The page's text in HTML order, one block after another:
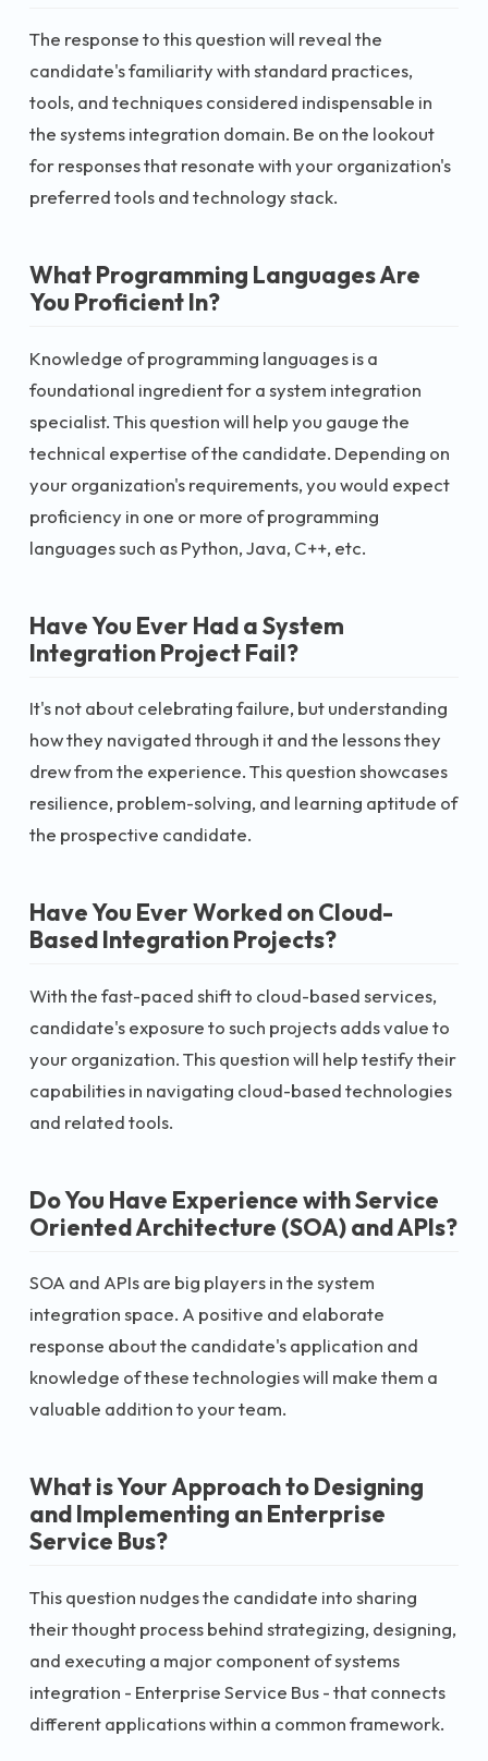
The response to this question will reveal the
candidate's familiarity with standard practices,
tools, and techniques considered indispensable in
the systems integration domain. Be on the lookout
for responses that resonate with your organization's
preferred tools and technology stack.
What Programming Languages Are
You Proficient In?
Knowledge of programming languages is a
foundational ingredient for a system integration
specialist. This question will help you gauge the
technical expertise of the candidate. Depending on
your organization's requirements, you would expect
proficiency in one or more of programming
languages such as Python, Java, C++, etc.
Have You Ever Had a System
Integration Project Fail?
It's not about celebrating failure, but understanding
how they navigated through it and the lessons they
drew from the experience. This question showcases
resilience, problem-solving, and learning aptitude of
the prospective candidate.
Have You Ever Worked on Cloud-
Based Integration Projects?
With the fast-paced shift to cloud-based services,
candidate's exposure to such projects adds value to
your organization. This question will help testify their
capabilities in navigating cloud-based technologies
and related tools.
Do You Have Experience with Service
Oriented Architecture (SOA) and APIs?
SOA and APIs are big players in the system
integration space. A positive and elaborate
response about the candidate's application and
knowledge of these technologies will make them a
valuable addition to your team.
What is Your Approach to Designing
and Implementing an Enterprise
Service Bus?
This question nudges the candidate into sharing
their thought process behind strategizing, designing,
and executing a major component of systems
integration - Enterprise Service Bus - that connects
different applications within a common framework.